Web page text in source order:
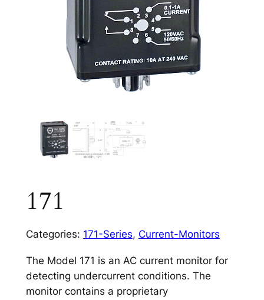
171
Categories: 171-Series, Current-Monitors
The Model 171 is an AC current monitor for
detecting undercurrent conditions. The
monitor contains a proprietary